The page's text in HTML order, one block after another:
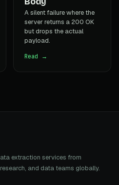
A silent failure where the
server returns a 200 OK
but drops the actual
payload.
Read →
extraction services from
and data teams globally.